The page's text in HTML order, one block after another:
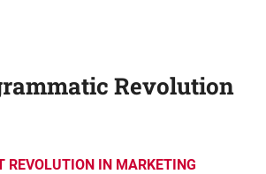
Revolution
REVOLUTION IN MARKETING